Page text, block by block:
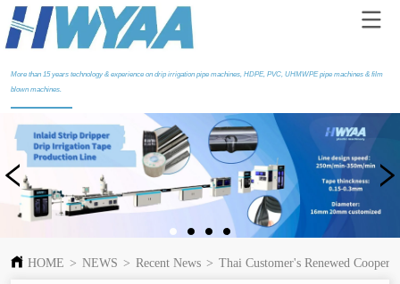
More than 15 years technology & experience on drip irrigation pipe machines, HDPE, PVC, UHMWPE pipe machines & film
blown machines.
HOME > NEWS > Recent News > Thai Customer's Renewed